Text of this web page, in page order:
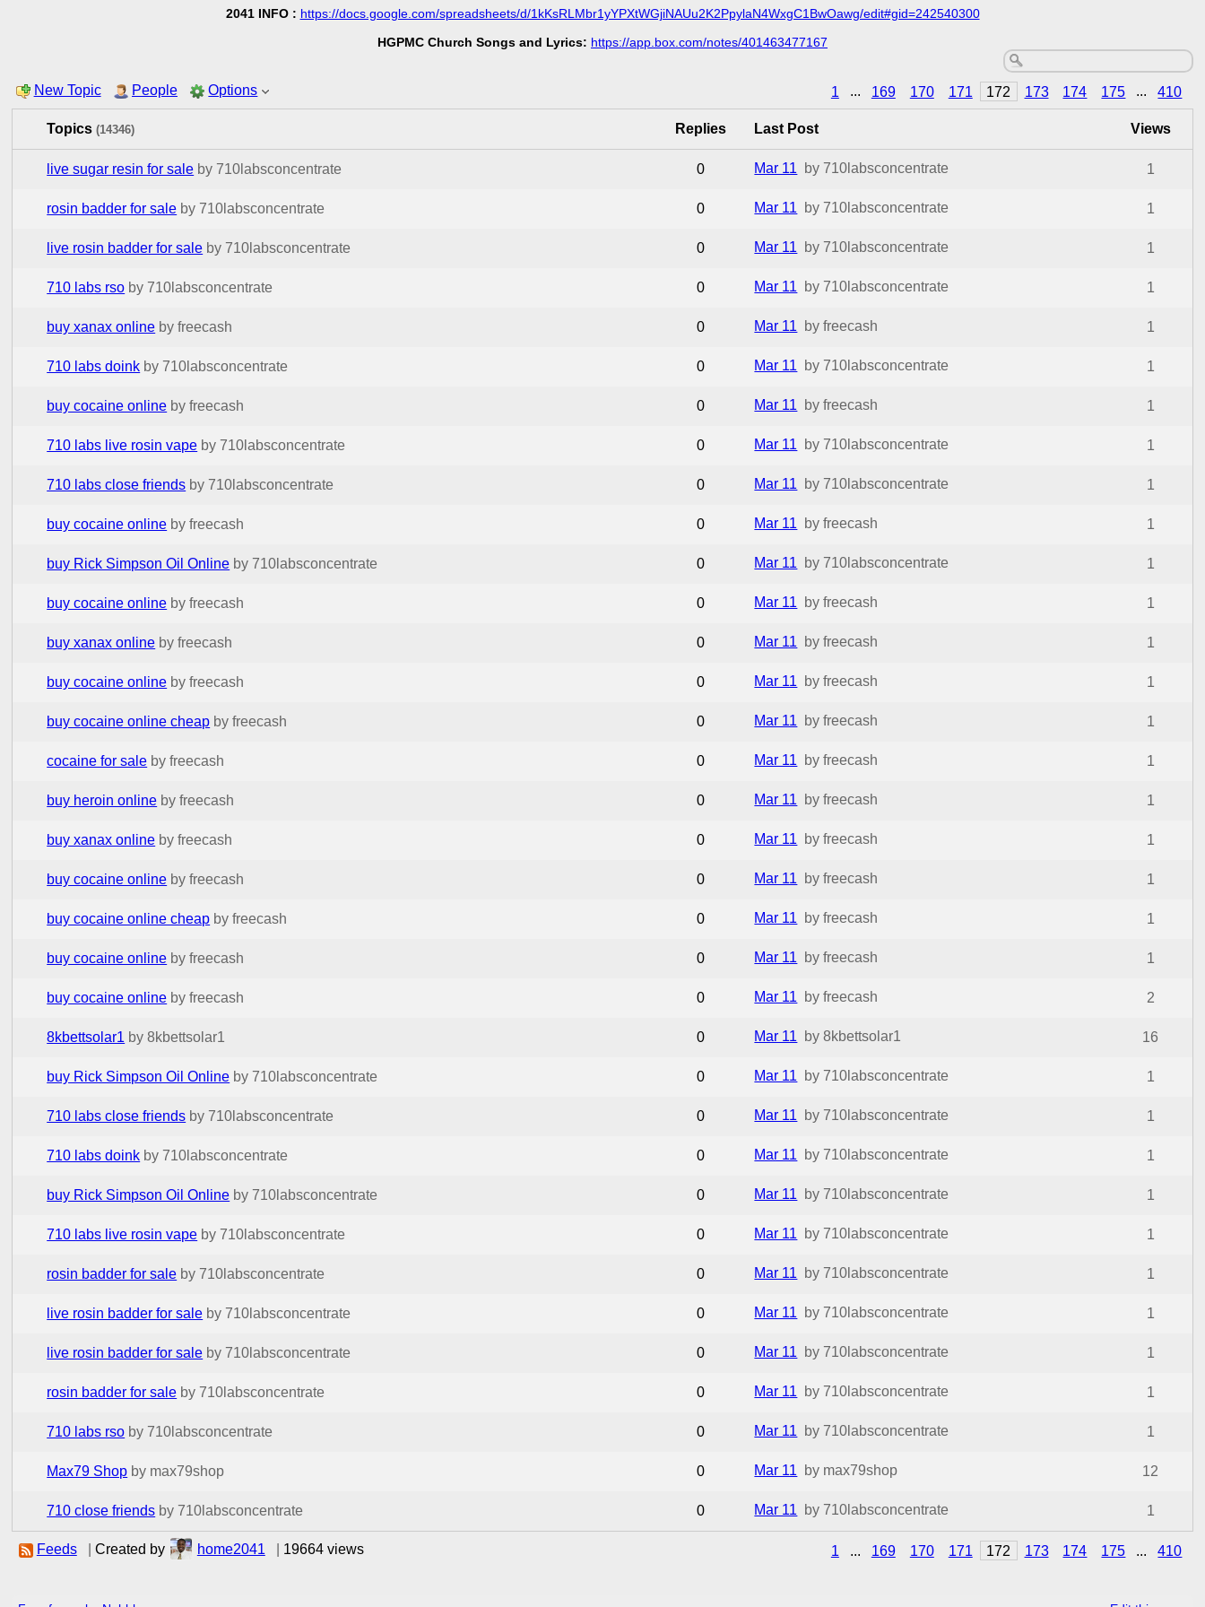
2041 INFO : https://docs.google.com/spreadsheets/d/1kKsRLMbr1yYPXtWGjiNAUu2K2PpylaN4WxgC1BwOawg/edit#gid=242540300
HGPMC Church Songs and Lyrics: https://app.box.com/notes/401463477167
New Topic People Options 1 ... 169 170 171 172 173 174 175 ... 410
Topics(14346) Replies Last Post Views
live sugar resin for sale by 710labsconcentrate 0 Mar 11 by 710labsconcentrate 1
rosin badder for sale by 710labsconcentrate 0 Mar 11 by 710labsconcentrate 1
live rosin badder for sale by 710labsconcentrate 0 Mar 11 by 710labsconcentrate 1
710 labs rso by 710labsconcentrate 0 Mar 11 by 710labsconcentrate 1
buy xanax online by freecash 0 Mar 11 by freecash 1
710 labs doink by 710labsconcentrate 0 Mar 11 by 710labsconcentrate 1
buy cocaine online by freecash 0 Mar 11 by freecash 1
710 labs live rosin vape by 710labsconcentrate 0 Mar 11 by 710labsconcentrate 1
710 labs close friends by 710labsconcentrate 0 Mar 11 by 710labsconcentrate 1
buy cocaine online by freecash 0 Mar 11 by freecash 1
buy Rick Simpson Oil Online by 710labsconcentrate 0 Mar 11 by 710labsconcentrate 1
buy cocaine online by freecash 0 Mar 11 by freecash 1
buy xanax online by freecash 0 Mar 11 by freecash 1
buy cocaine online by freecash 0 Mar 11 by freecash 1
buy cocaine online cheap by freecash 0 Mar 11 by freecash 1
cocaine for sale by freecash 0 Mar 11 by freecash 1
buy heroin online by freecash 0 Mar 11 by freecash 1
buy xanax online by freecash 0 Mar 11 by freecash 1
buy cocaine online by freecash 0 Mar 11 by freecash 1
buy cocaine online cheap by freecash 0 Mar 11 by freecash 1
buy cocaine online by freecash 0 Mar 11 by freecash 1
buy cocaine online by freecash 0 Mar 11 by freecash 2
8kbettsolar1 by 8kbettsolar1 0 Mar 11 by 8kbettsolar1 16
buy Rick Simpson Oil Online by 710labsconcentrate 0 Mar 11 by 710labsconcentrate 1
710 labs close friends by 710labsconcentrate 0 Mar 11 by 710labsconcentrate 1
710 labs doink by 710labsconcentrate 0 Mar 11 by 710labsconcentrate 1
buy Rick Simpson Oil Online by 710labsconcentrate 0 Mar 11 by 710labsconcentrate 1
710 labs live rosin vape by 710labsconcentrate 0 Mar 11 by 710labsconcentrate 1
rosin badder for sale by 710labsconcentrate 0 Mar 11 by 710labsconcentrate 1
live rosin badder for sale by 710labsconcentrate 0 Mar 11 by 710labsconcentrate 1
live rosin badder for sale by 710labsconcentrate 0 Mar 11 by 710labsconcentrate 1
rosin badder for sale by 710labsconcentrate 0 Mar 11 by 710labsconcentrate 1
710 labs rso by 710labsconcentrate 0 Mar 11 by 710labsconcentrate 1
Max79 Shop by max79shop 0 Mar 11 by max79shop 12
710 close friends by 710labsconcentrate 0 Mar 11 by 710labsconcentrate 1
1 ... 169 170 171 172 173 174 175 ... 410
Feeds Created by home2041 19664 views